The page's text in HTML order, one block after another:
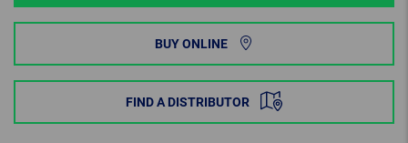
BUY ONLINE
FIND A DISTRIBUTOR